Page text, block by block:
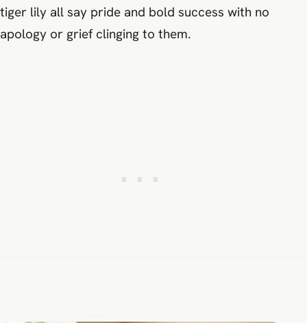
tiger lily all say pride and bold success with no
apology or grief clinging to them.